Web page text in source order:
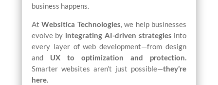
business happens.
AtWebsitica Technologies, we help businesses
evolve by integrating AI-driven strategies into
every layer of web development—from design
and UX to optimization and protection.
Smarter websites aren’t just possible—they’re
here.